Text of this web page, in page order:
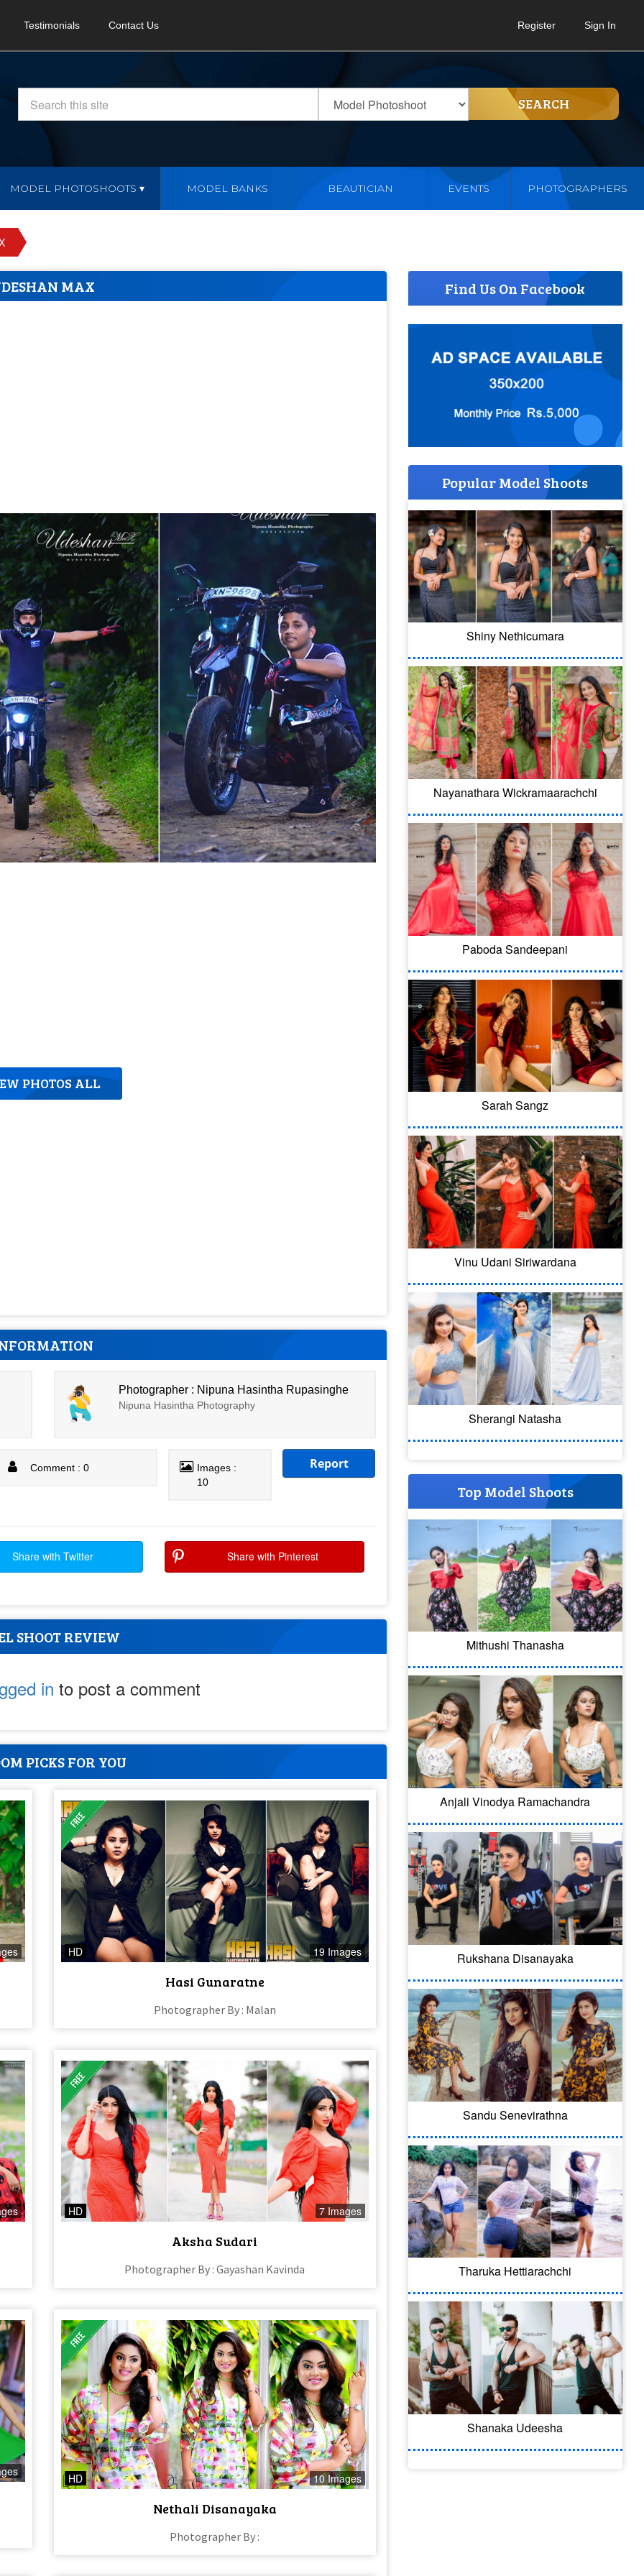
Testimonials Contact Us Register Sign In
SEARCH
MODEL PHOTOSHOOTS MODEL BANKS BEAUTICIAN EVENTS PHOTOGRAPHERS
MAX
PHOTOS ALL
Photographer : Nipuna Hasintha Rupasinghe
Nipuna Hasintha Photography
Comment : 0
Images :
10
Report
Share with Twitter Share with Pinterest
SHOOT REVIEW
in to post a comment
PICKS FOR YOU
HD 19 Images
Hasi Gunaratne
Photographer By : Malan
HD 7 Images
Aksha Sudari
Photographer By : Gayashan Kavinda
HD 10 Images
Nethali Disanayaka
Photographer By :
Find Us On Facebook
Popular Model Shoots
Shiny Nethicumara
Nayanathara Wickramaarachchi
Paboda Sandeepani
Sarah Sangz
Vinu Udani Siriwardana
Sherangi Natasha
Top Model Shoots
Mithushi Thanasha
Anjali Vinodya Ramachandra
Rukshana Disanayaka
Sandu Senevirathna
Tharuka Hettiarachchi
Shanaka Udeesha